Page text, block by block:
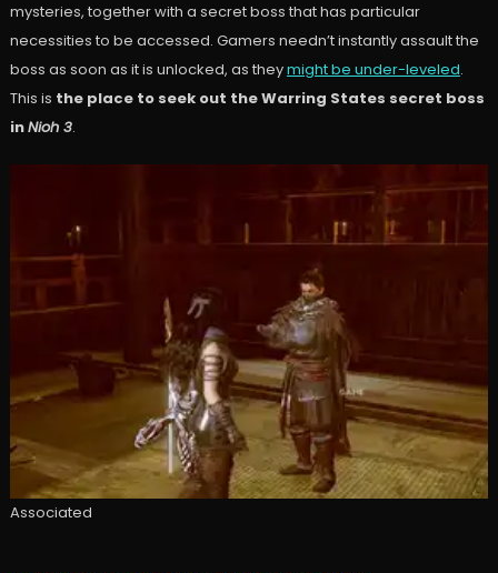
mysteries, together with a secret boss that has particular
necessities to be accessed. Gamers needn’t instantly assault the
boss as soon as it is unlocked, as theymight be under-leveled.
This is the place to seek out the Warring States secret boss
inNioh 3.
Associated